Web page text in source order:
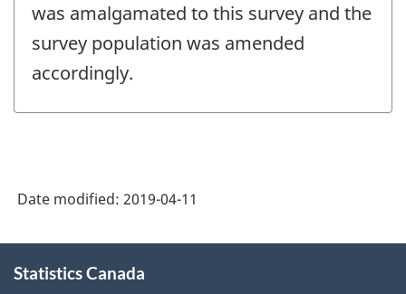
was amalgamated to this survey and the
survey population was amended
accordingly.
Date modified: 2019-04-11
this
Statistics Canada